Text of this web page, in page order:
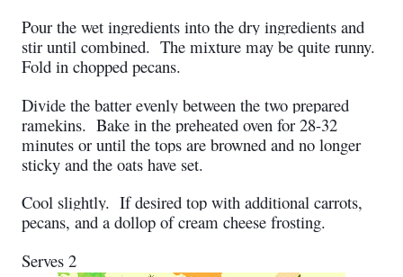
Pour the wet ingredients into the dry ingredients and
stir until combined. The mixture may be quite runny.
Fold in chopped pecans.
Divide the batter evenly between the two prepared
ramekins. Bake in the preheated oven for 28-32
minutes or until the tops are browned and no longer
sticky and the oats have set.
Cool slightly. If desired top with additional carrots,
pecans, and a dollop of cream cheese frosting.
Serves 2